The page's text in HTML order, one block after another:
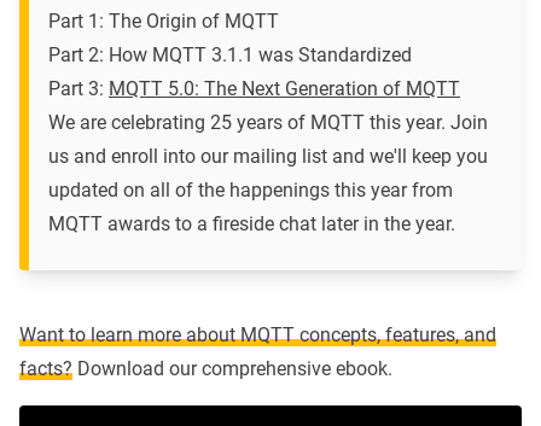
Part 1: The Origin of MQTT
Part 2: How MQTT 3.1.1 was Standardized
Part 3: MQTT 5.0: The Next Generation of MQTT
We are celebrating 25 years of MQTT this year. Join
us and enroll into our mailing list and we'll keep you
updated on all of the happenings this year from
MQTT awards to a fireside chat later in the year.
Want to learn more about MQTT concepts, features, and
facts? Download our comprehensive ebook.